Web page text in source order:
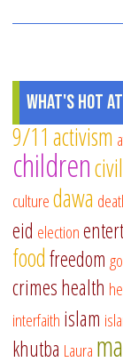
What's Hot at
9/11 activism
children
culturedawa
eid election
foodfreedom
crimeshealth
interfaith islam
khutba Laura